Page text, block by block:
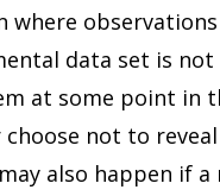
where
data set is
at some point in
not to
also happen if